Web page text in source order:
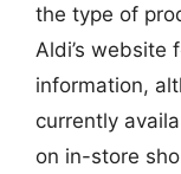
the type of
Aldi’s website
information,
currently
on in-store